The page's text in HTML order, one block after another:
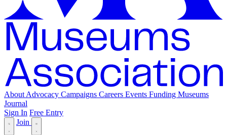
About Advocacy Campaigns Careers Events Funding Museums
Journal
Sign In Free Entry
Join